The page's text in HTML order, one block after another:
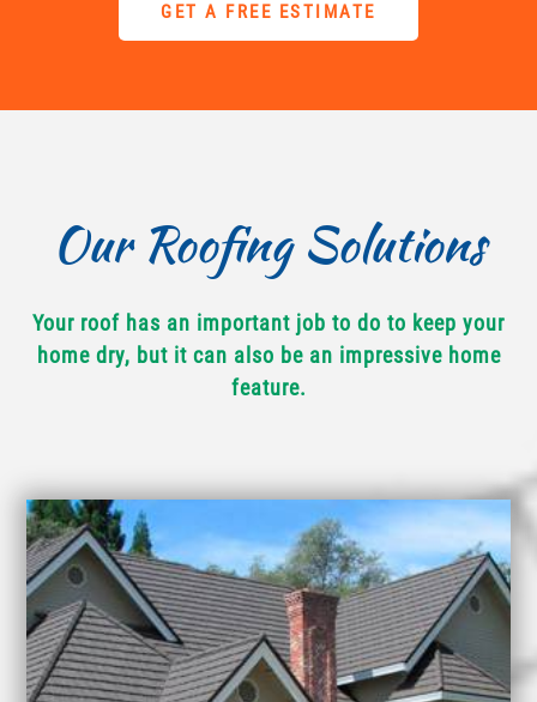
GET A FREE ESTIMATE
Our Roofing Solutions
Your roof has an important job to do to keep your
home dry, but it can also be an impressive home
feature.